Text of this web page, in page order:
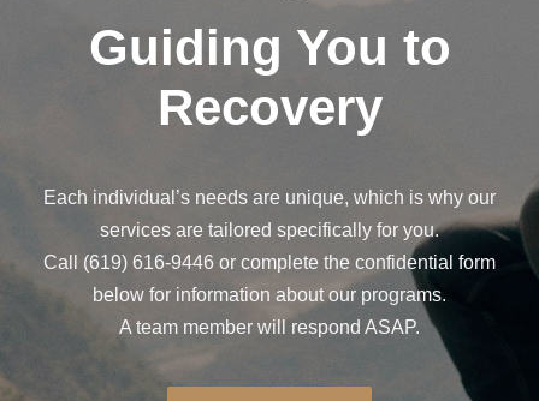
Guiding You to
Recovery
Each individual’s needs are unique, which is why our
services are tailored specifically for you.
Call (619) 616-9446 or complete the confidential form
below for information about our programs.
A team member will respond ASAP.